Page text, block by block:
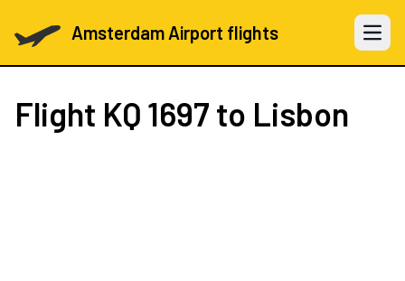
Amsterdam Airport flights Open
Flight KQ 1697 to Lisbon